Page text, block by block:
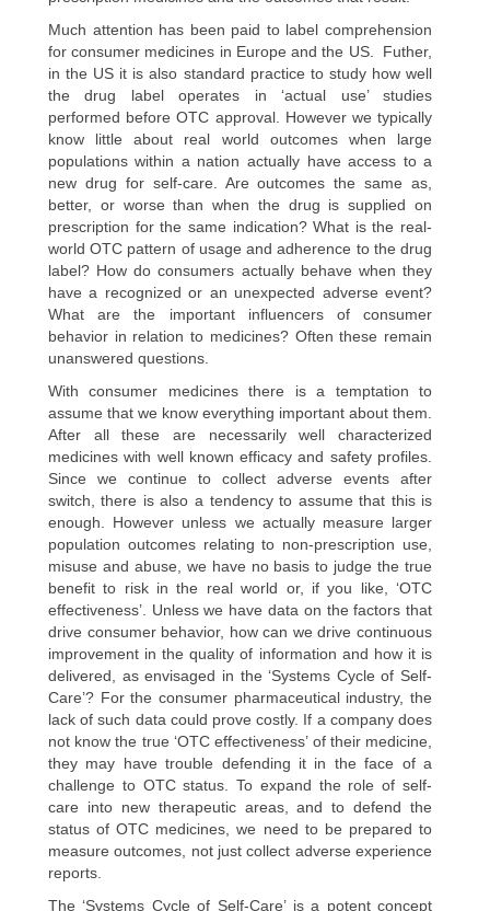
Much attention has been paid to label comprehension
for consumer medicines in Europe and the US. Futher,
in the US it is also standard practice to study how well
the drug label operates in ‘actual use’ studies
performed before OTC approval. However we typically
know little about real world outcomes when large
populations within a nation actually have access to a
new drug for self-care. Are outcomes the same as,
better, or worse than when the drug is supplied on
prescription for the same indication? What is the real-
world OTC pattern of usage and adherence to the drug
label? How do consumers actually behave when they
have a recognized or an unexpected adverse event?
What are the important influencers of consumer
behavior in relation to medicines? Often these remain
unanswered questions.
With consumer medicines there is a temptation to
assume that we know everything important about them.
After all these are necessarily well characterized
medicines with well known efficacy and safety profiles.
Since we continue to collect adverse events after
switch, there is also a tendency to assume that this is
enough. However unless we actually measure larger
population outcomes relating to non-prescription use,
misuse and abuse, we have no basis to judge the true
benefit to risk in the real world or, if you like, ‘OTC
effectiveness’. Unless we have data on the factors that
drive consumer behavior, how can we drive continuous
improvement in the quality of information and how it is
delivered, as envisaged in the ‘Systems Cycle of Self-
Care’? For the consumer pharmaceutical industry, the
lack of such data could prove costly. If a company does
not know the true ‘OTC effectiveness’ of their medicine,
they may have trouble defending it in the face of a
challenge to OTC status. To expand the role of self-
care into new therapeutic areas, and to defend the
status of OTC medicines, we need to be prepared to
measure outcomes, not just collect adverse experience
reports.
The ‘Systems Cycle of Self-Care’ is a potent concept